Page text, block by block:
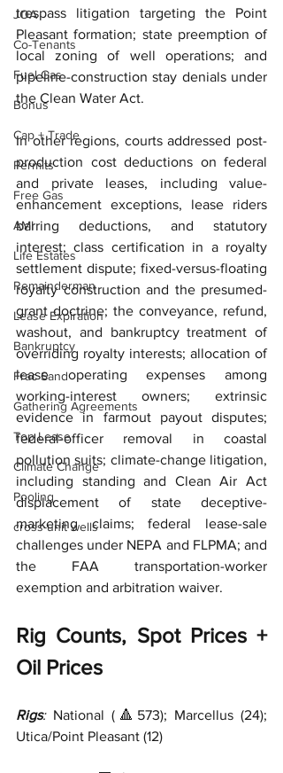
JOA
Co-Tenants
Fuel Gas
Bonus
Cap + Trade
Permits
Free Gas
AMI
Life Estates
Remainderman
Lease Expiration
Bankruptcy
Frac Sand
Gathering Agreements
Top Lease
Climate Change
Pooling
cross-unit wells
trespass litigation targeting the Point
Pleasant formation; state preemption of
local zoning of well operations; and
pipeline-construction stay denials under
the Clean Water Act.
In other regions, courts addressed post-
production cost deductions on federal
and private leases, including value-
enhancement exceptions, lease riders
barring deductions, and statutory
interest; class certification in a royalty
settlement dispute; fixed-versus-floating
royalty construction and the presumed-
grant doctrine; the conveyance, refund,
washout, and bankruptcy treatment of
overriding royalty interests; allocation of
lease operating expenses among
working-interest owners; extrinsic
evidence in farmout payout disputes;
federal-officer removal in coastal
pollution suits; climate-change litigation,
including standing and Clean Air Act
displacement of state deceptive-
marketing claims; federal lease-sale
challenges under NEPA and FLPMA; and
the FAA transportation-worker
exemption and arbitration waiver.
Rig Counts, Spot Prices +
Oil Prices
Rigs: National (🔺573); Marcellus (24);
Utica/Point Pleasant (12)